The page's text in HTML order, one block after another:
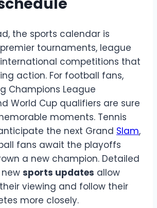
the sports calendar is
tournaments, league
competitions that
action. For football fans,
Champions League
World Cup qualifiers are sure
moments. Tennis
the next Grand Slam,
fans await the playoffs
a new champion. Detailed
sports updates allow
viewing and follow their
more closely.